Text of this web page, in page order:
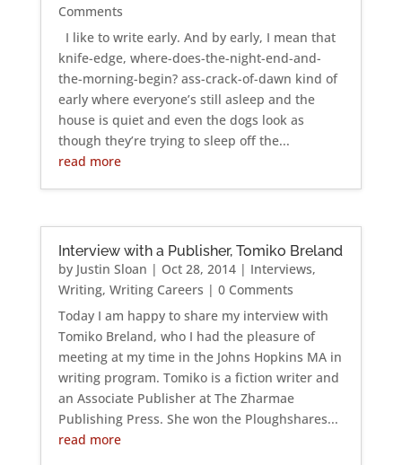
Comments
I like to write early. And by early, I mean that
knife-edge, where-does-the-night-end-and-
the-morning-begin? ass-crack-of-dawn kind of
early where everyone’s still asleep and the
house is quiet and even the dogs look as
though they’re trying to sleep off the...
read more
Interview with a Publisher, Tomiko Breland
by Justin Sloan | Oct 28, 2014| Interviews,
Writing, Writing Careers | 0 Comments
Today I am happy to share my interview with
Tomiko Breland, who I had the pleasure of
meeting at my time in the Johns Hopkins MA in
writing program. Tomiko is a fiction writer and
an Associate Publisher at The Zharmae
Publishing Press. She won the Ploughshares...
read more